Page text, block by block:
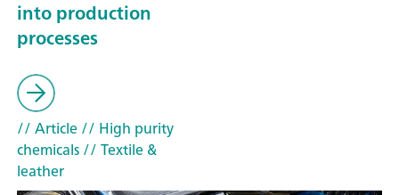
into production
processes
// Article// High purity
chemicals// Textile &
leather